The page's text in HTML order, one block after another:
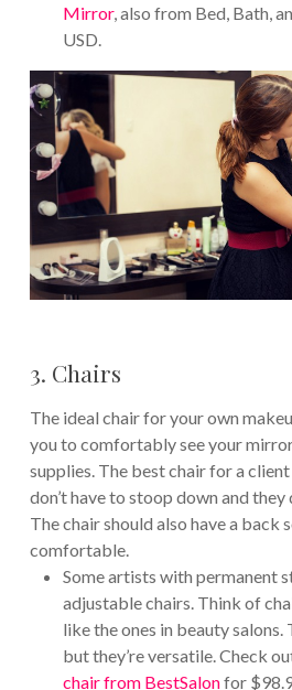
Mirror, also from Bed, Bath,
USD.
3. Chairs
The ideal chair for your own
you to comfortably see your
supplies. The best chair for a
don’t have to stoop down and they
The chair should also have a back
comfortable.
Some artists with permanent
adjustable chairs. Think of
like the ones in beauty salons.
but they’re versatile. Check
chair from BestSalonfor